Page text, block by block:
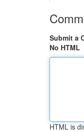
Submit a
No HTML
HTML is